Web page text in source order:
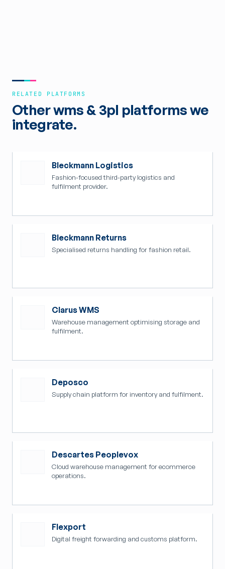
RELATED PLATFORMS
Other wms & 3pl platforms we
integrate.
Bleckmann Logistics
Fashion-focused third-party logistics and
fulfilment provider.
Bleckmann Returns
Specialised returns handling for fashion retail.
Clarus WMS
Warehouse management optimising storage and
fulfilment.
Deposco
Supply chain platform for inventory and fulfilment.
Descartes Peoplevox
Cloud warehouse management for ecommerce
operations.
Flexport
Digital freight forwarding and customs platform.